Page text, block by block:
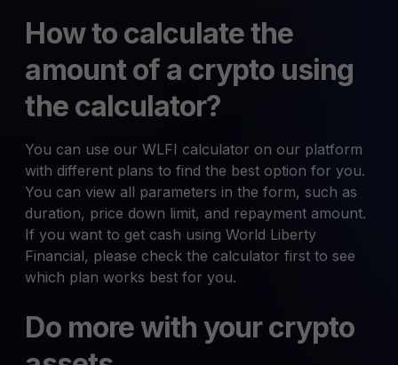
How to calculate the
amount of a crypto using
the calculator?
You can use our WLFI calculator on our platform
with different plans to find the best option for you.
You can view all parameters in the form, such as
duration, price down limit, and repayment amount.
If you want to get cash using World Liberty
Financial, please check the calculator first to see
which plan works best for you.
Do more with your crypto